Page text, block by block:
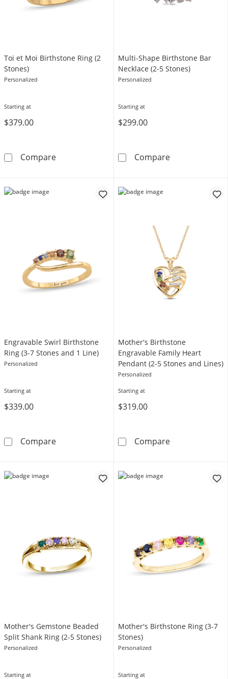
Toi et Moi Birthstone Ring (2
Stones)
Personalized
Starting at
$379.00
CompareToi et Moi Birthstone Ring (2 Stones)
Multi-Shape Birthstone Bar
Necklace (2-5 Stones)
Personalized
Starting at
$299.00
CompareMulti-Shape
Engravable Swirl Birthstone
Ring (3-7 Stones and 1 Line)
Personalized
Starting at
$339.00
CompareEngravable Swirl Birthstone Ring (3-7 Stones
Mother's Birthstone
Engravable Family Heart
Pendant (2-5 Stones and Lines)
Personalized
Starting at
$319.00
CompareMother's
Mother's Gemstone Beaded
Split Shank Ring (2-5 Stones)
Personalized
Starting at
Mother's Birthstone Ring (3-7
Stones)
Personalized
Starting at